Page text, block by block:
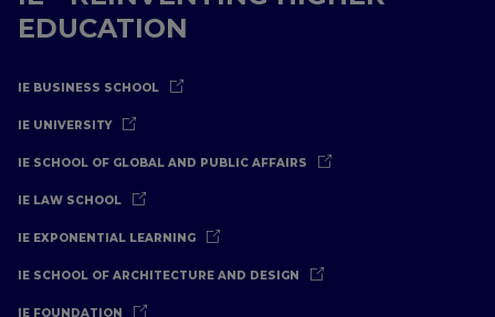
EDUCATION
IE BUSINESS SCHOOL
IE UNIVERSITY
IE SCHOOL OF GLOBAL AND PUBLIC AFFAIRS
IE LAW SCHOOL
IE EXPONENTIAL LEARNING
IE SCHOOL OF ARCHITECTURE AND DESIGN
IE FOUNDATION